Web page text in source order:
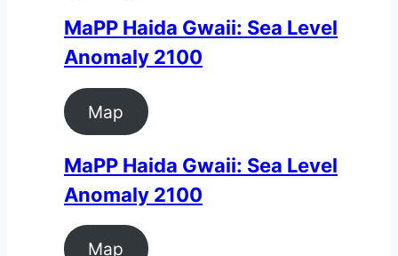
MaPP Haida Gwaii: Sea Level
Anomaly 2100
Map
MaPP Haida Gwaii: Sea Level
Anomaly 2100
Map